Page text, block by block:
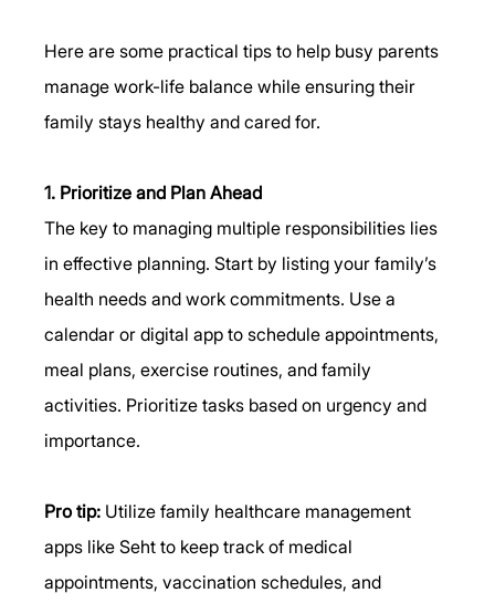
Here are some practical tips to help busy parents
manage work-life balance while ensuring their
family stays healthy and cared for.
1. Prioritize and Plan Ahead
The key to managing multiple responsibilities lies
in effective planning. Start by listing your family’s
health needs and work commitments. Use a
calendar or digital app to schedule appointments,
meal plans, exercise routines, and family
activities. Prioritize tasks based on urgency and
importance.
Pro tip: Utilize family healthcare management
apps like Seht to keep track of medical
appointments, vaccination schedules, and